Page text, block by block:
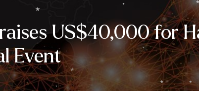
US$40,000 for
Event